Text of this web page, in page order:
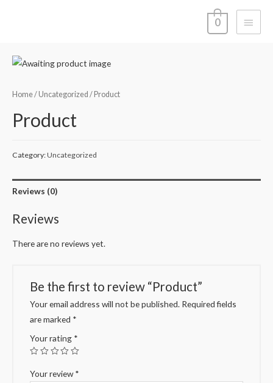
Main
0
Home/ Uncategorized / Product
Product
Category:Uncategorized
Reviews (0)
Reviews
There are no reviews yet.
Be the first to review “Product”
Your email address will not be published. Required fields
are marked *
Your rating *
Your review*